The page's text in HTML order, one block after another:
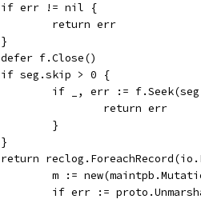
		if err != nil {
			return err
		}
		defer f.Close()
		if seg.skip > 0 {
if _, err :=
				return err
			}
		}
return
m :=
if err :=